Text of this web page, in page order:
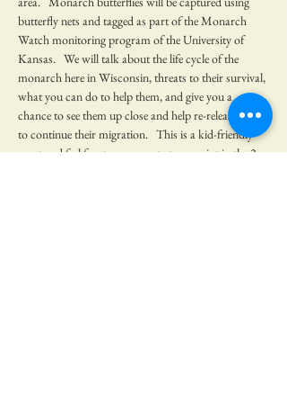
butterfly nets and tagged as part of the Monarch
Watch monitoring program of the University of
Kansas.   We will talk about the life cycle of the
monarch here in Wisconsin, threats to their survival,
what you can do to help them, and give you a
chance to see them up close and help re-release them
to continue their migration.   This is a kid-friendly
event and feel free to come out at any point in the 2